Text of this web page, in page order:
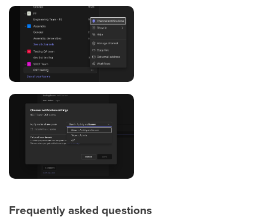
Frequently asked questions